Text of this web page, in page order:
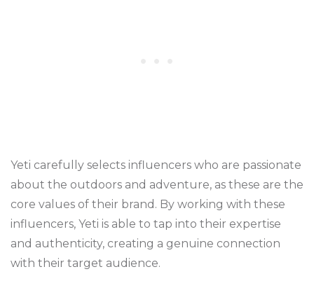
Yeti carefully selects influencers who are passionate
about the outdoors and adventure, as these are the
core values of their brand. By working with these
influencers, Yeti is able to tap into their expertise
and authenticity, creating a genuine connection
with their target audience.